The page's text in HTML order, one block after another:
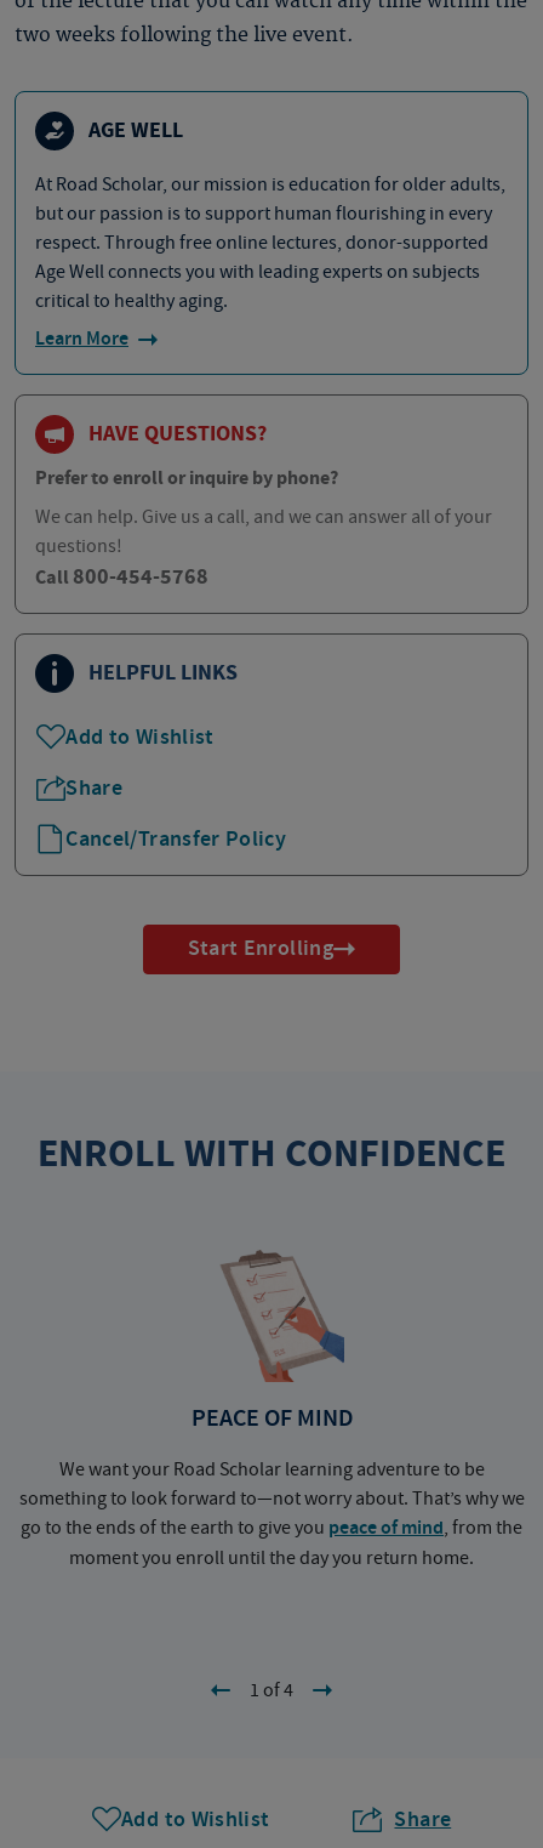
two weeks following the live event.
AGE WELL
At Road Scholar, our mission is education for older adults,
but our passion is to support human flourishing in every
respect. Through free online lectures, donor-supported
Age Well connects you with leading experts on subjects
critical to healthy aging.
Learn More
HAVE QUESTIONS?
Prefer to enroll or inquire by phone?
We can help. Give us a call, and we can answer all of your
questions!
Call 800-454-5768
HELPFUL LINKS
Add to Wishlist
Share
Cancel/Transfer Policy
Start Enrolling
ENROLL WITH CONFIDENCE
PEACE OF MIND
We want your Road Scholar learning adventure to be
something to look forward to—not worry about. That’s why we
go to the ends of the earth to give you peace of mind, from the
moment you enroll until the day you return home.
1 of 4
Add to Wishlist Share